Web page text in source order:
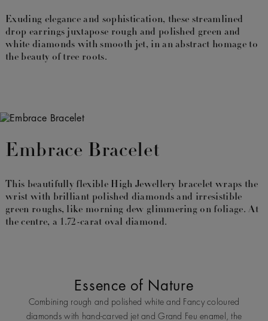
Exuding elegance and sophistication, these streamlined
drop earrings juxtapose rough and polished green and
white diamonds with smooth jet, in an abstract homage to
the beauty of tree roots.
Embrace Bracelet
This beautifully flexible High Jewellery bracelet wraps the
wrist with brilliant polished diamonds and irresistible
green roughs, like morning dew glimmering on foliage. At
the centre, a 1.72-carat oval diamond.
Essence of Nature
Combining rough and polished white and Fancy coloured
diamonds with hand-carved jet and Grand Feu enamel, the